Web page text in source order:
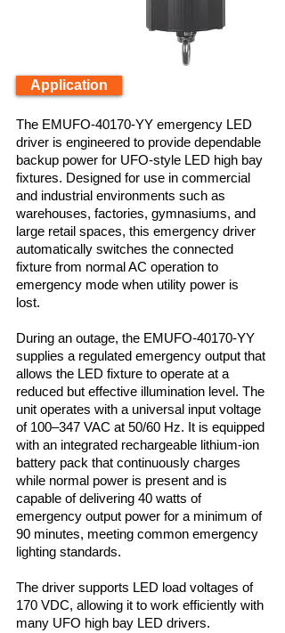
Application
The EMUFO-40170-YY emergency LED
driver is engineered to provide dependable
backup power for UFO-style LED high bay
fixtures. Designed for use in commercial
and industrial environments such as
warehouses, factories, gymnasiums, and
large retail spaces, this emergency driver
automatically switches the connected
fixture from normal AC operation to
emergency mode when utility power is
lost.
During an outage, the EMUFO-40170-YY
supplies a regulated emergency output that
allows the LED fixture to operate at a
reduced but effective illumination level. The
unit operates with a universal input voltage
of 100–347 VAC at 50/60 Hz. It is equipped
with an integrated rechargeable lithium-ion
battery pack that continuously charges
while normal power is present and is
capable of delivering 40 watts of
emergency output power for a minimum of
90 minutes, meeting common emergency
lighting standards.
The driver supports LED load voltages of
170 VDC, allowing it to work efficiently with
many UFO high bay LED drivers.